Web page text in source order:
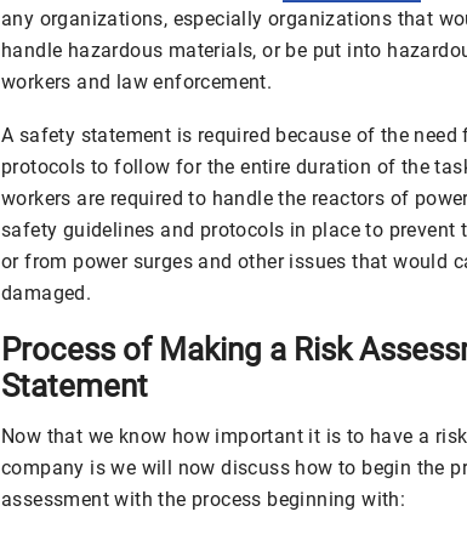
any organizations, especially organizations that
handle hazardous materials, or be put into
workers and law enforcement.
A safety statement is required because of the
protocols to follow for the entire duration of the
workers are required to handle the reactors of
safety guidelines and protocols in place to prevent
or from power surges and other issues that would
damaged.
Process of Making a Risk
Statement
Now that we know how important it is to have a
company is we will now discuss how to begin the
assessment with the process beginning with: